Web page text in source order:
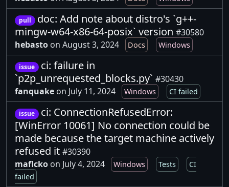
pull
doc: Add note about distro's `g++-
mingw-w64-x86-64-posix` version #30580
hebasto on August 3, 2024 Docs Windows
issue
ci: failure in
`p2p_unrequested_blocks.py` #30430
fanquake on July 11, 2024 Windows CI failed
issue
ci: ConnectionRefusedError:
[WinError 10061] No connection could be
made because the target machine actively
refused it #30390
maflcko on July 4, 2024 Windows Tests
CI
failed